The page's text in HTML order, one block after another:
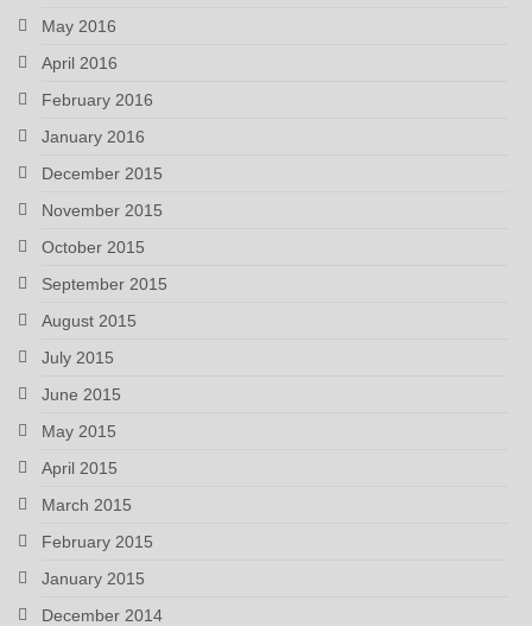
May 2016
April 2016
February 2016
January 2016
December 2015
November 2015
October 2015
September 2015
August 2015
July 2015
June 2015
May 2015
April 2015
March 2015
February 2015
January 2015
December 2014